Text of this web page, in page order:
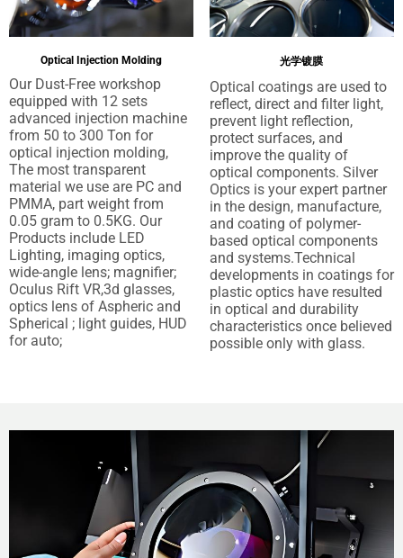
Optical Injection Molding
Our Dust-Free workshop
equipped with 12 sets
advanced injection machine
from 50 to 300 Ton for
optical injection molding,
The most transparent
material we use are PC and
PMMA, part weight from
0.05 gram to 0.5KG. Our
Products include LED
Lighting, imaging optics,
wide-angle lens; magnifier;
Oculus Rift VR,3d glasses,
optics lens of Aspheric and
Spherical ; light guides, HUD
for auto;
光学镀膜
Optical coatings are used to
reflect, direct and filter light,
prevent light reflection,
protect surfaces, and
improve the quality of
optical components. Silver
Optics is your expert partner
in the design, manufacture,
and coating of polymer-
based optical components
and systems.Technical
developments in coatings for
plastic optics have resulted
in optical and durability
characteristics once believed
possible only with glass.